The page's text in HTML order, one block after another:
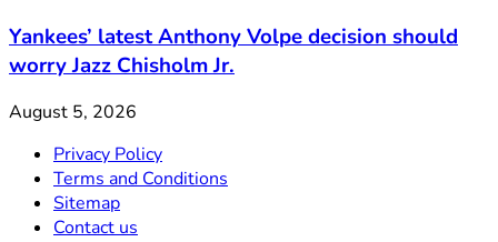
Yankees’ latest Anthony Volpe decision should
worry Jazz Chisholm Jr.
August 5, 2026
Privacy Policy
Terms and Conditions
Sitemap
Contact us